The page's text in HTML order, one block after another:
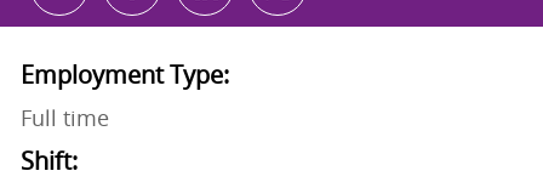
Employment Type:
Full time
Shift: